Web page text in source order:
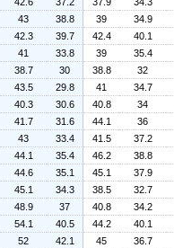
43 38.8 39 34.9
42.3 39.7 42.4 40.1
41 33.8 39 35.4
38.7 30 38.8 32
43.5 29.8 41 34.7
40.3 30.6 40.8 34
41.7 31.6 44.1 36
43 33.4 41.5 37.2
44.1 35.4 46.2 38.8
44.6 35.1 45.1 37.9
45.1 34.3 38.5 32.7
48.9 37 40.8 34.2
54.1 40.5 44.2 40.1
52 42.1 45 36.7